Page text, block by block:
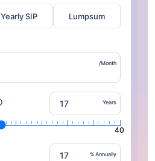
Yearly SIP Lumpsum
/Month
Years
40
% Annually